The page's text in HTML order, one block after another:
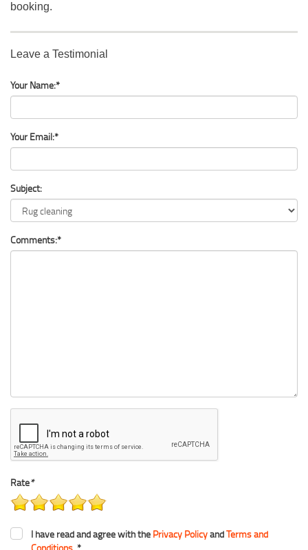
booking.
Leave a Testimonial
Your Name:*
Your Email:*
Subject:
Comments:*
Rate*
I have read and agree with the Privacy PolicyandTerms and